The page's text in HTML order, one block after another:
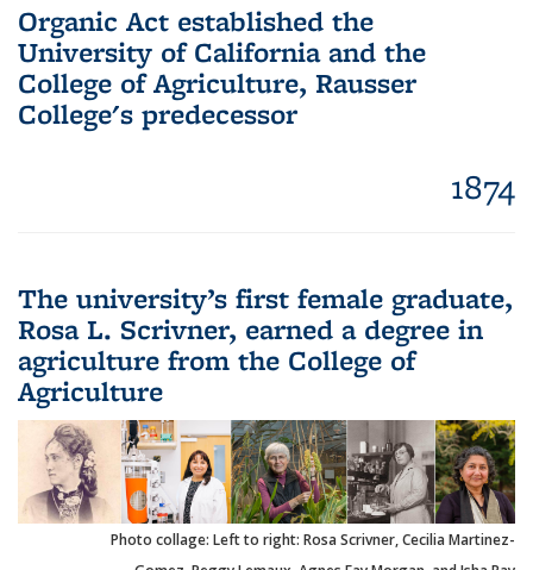
Organic Act established the
University of California and the
College of Agriculture, Rausser
College's predecessor
1874
The university’s first female graduate,
Rosa L. Scrivner, earned a degree in
agriculture from the College of
Agriculture
Photo collage: Left to right: Rosa Scrivner, Cecilia Martinez-